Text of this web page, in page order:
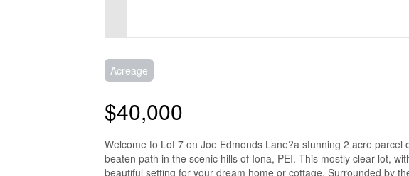
Acreage
$40,000
Welcome to Lot 7 on Joe Edmonds Lane?a stunning 2 acre
beaten path in the scenic hills of Iona, PEI. This mostly clear lot,
beautiful setting for your dream home or cottage. Surrounded by